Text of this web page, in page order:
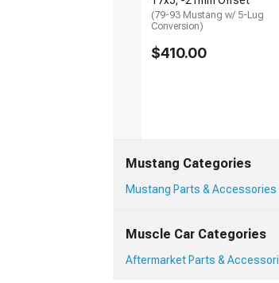
(79-93 Mustang w/ 5-Lug
Conversion)
$410.00
Mustang Categories
Mustang Parts & Accessories
Muscle Car Categories
Aftermarket Parts &